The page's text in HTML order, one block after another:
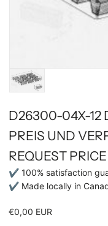
D26300-04X-12
PREIS UND
REQUEST
✔ 100% satisfaction
✔ Made locally in
€0,00 EUR